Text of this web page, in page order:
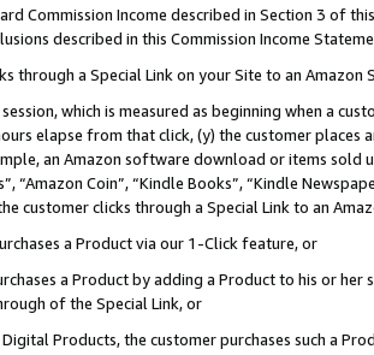
Commission Income described in Section 3 of
described in this Commission Income
through a Special Link on your Site to an Amazon
which is measured as beginning when a
elapse from that click, (y) the customer
an Amazon software download or items sold
“Amazon Coin”, “Kindle Books”, “Kindle
customer clicks through a Special Link to an
a Product via our 1-Click feature, or
a Product by adding a Product to his or
of the Special Link, or
Products, the customer purchases such a